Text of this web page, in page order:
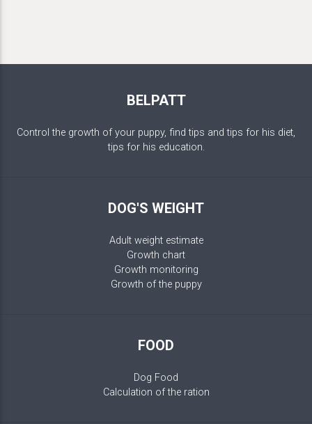
BELPATT
Control the growth of your puppy, find tips and tips for his diet,
tips for his education.
DOG'S WEIGHT
Adult weight estimate
Growth chart
Growth monitoring
Growth of the puppy
FOOD
Dog Food
Calculation of the ration